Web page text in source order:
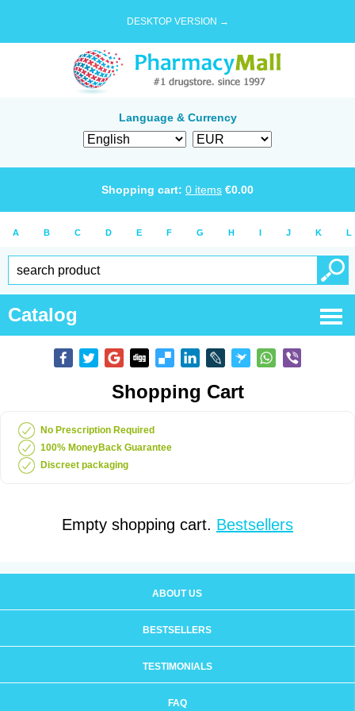
DESKTOP VERSION →
Language & Currency
Shopping cart: 0 items €0.00
A B C D E F G H I J K L
Catalog
Shopping Cart
No Prescription Required
100% MoneyBack Guarantee
Discreet packaging
Empty shopping cart. Bestsellers
ABOUT US
BESTSELLERS
TESTIMONIALS
FAQ